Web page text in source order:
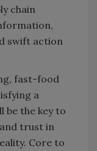
chain
swift action
fast-food
a
be the key to
trust in
Core to